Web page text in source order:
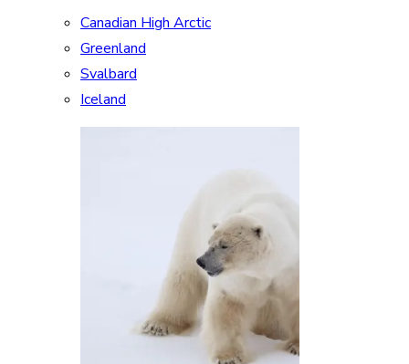
Canadian High Arctic
Greenland
Svalbard
Iceland